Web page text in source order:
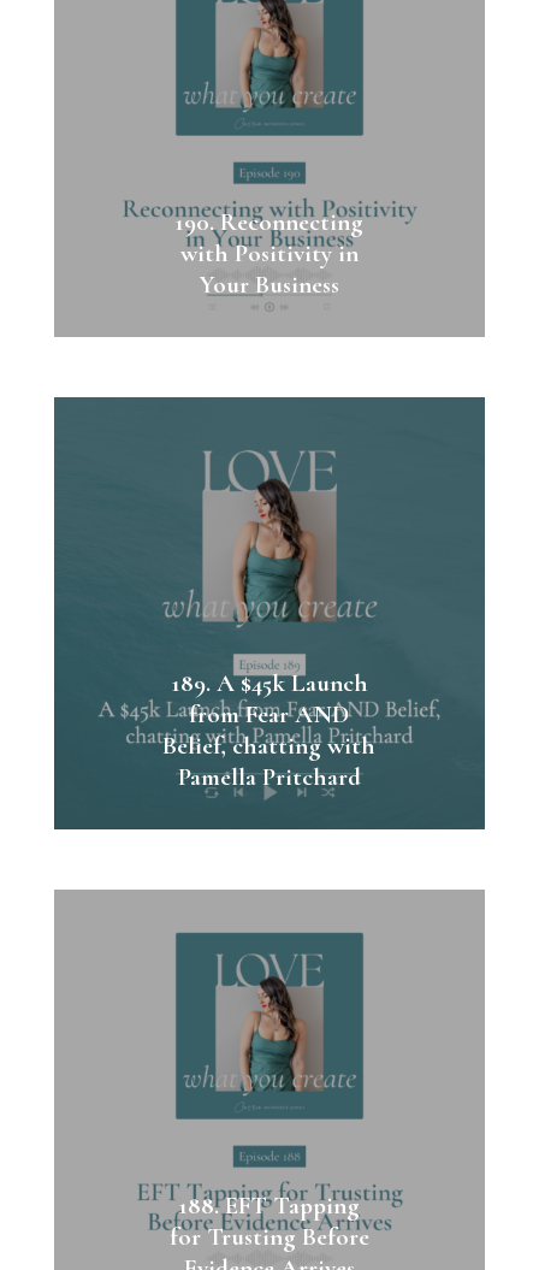
190. Reconnecting
with Positivity in
Your Business
189. A $45k Launch
from Fear AND
Belief, chatting with
Pamella Pritchard
188. EFT Tapping
for Trusting Before